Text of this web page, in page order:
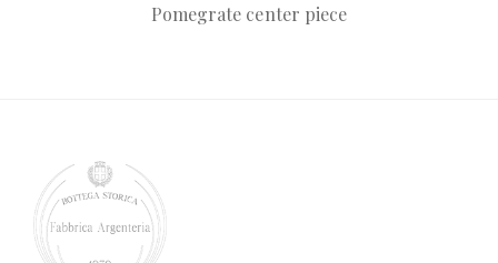
Pomegrate center piece